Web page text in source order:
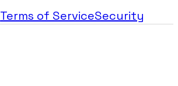
Terms of ServiceSecurity